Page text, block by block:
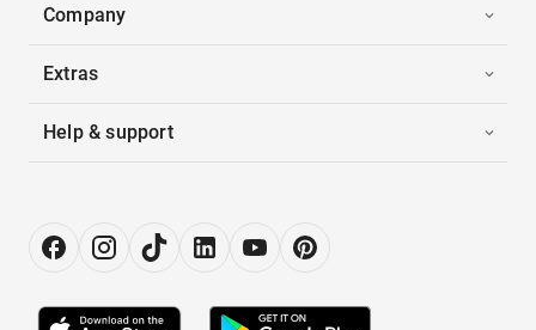
Company
Extras
Help & support